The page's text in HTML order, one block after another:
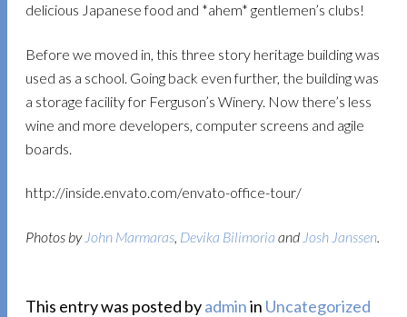
delicious Japanese food and *ahem* gentlemen’s clubs!
Before we moved in, this three story heritage building was
used as a school. Going back even further, the building was
a storage facility for Ferguson’s Winery. Now there’s less
wine and more developers, computer screens and agile
boards.
http://inside.envato.com/envato-office-tour/
Photos by John Marmaras, Devika Bilimoria and Josh Janssen.
This entry was posted byadminin Uncategorized